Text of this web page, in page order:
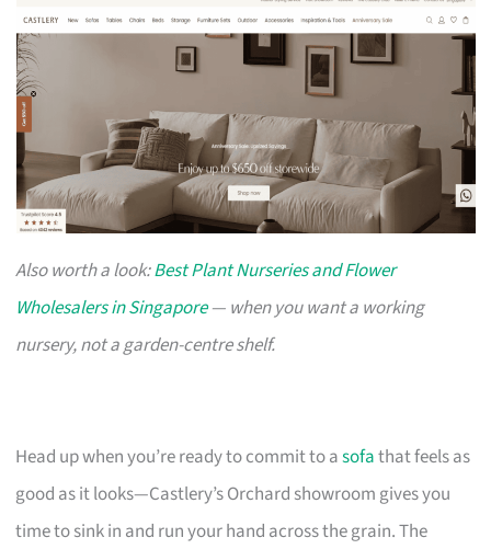
Also worth a look:Best Plant Nurseries and Flower
Wholesalers in Singapore— when you want a working
nursery, not a garden-centre shelf.
Head up when you’re ready to commit to asofathat feels as
good as it looks—Castlery’s Orchard showroom gives you
time to sink in and run your hand across the grain. The